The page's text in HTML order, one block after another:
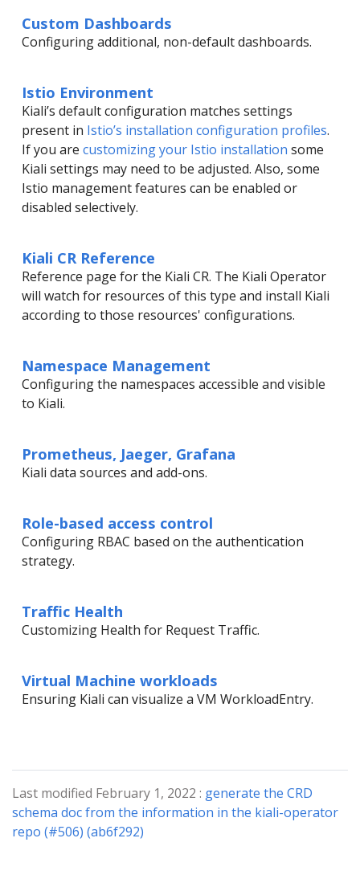
Custom Dashboards
Configuring additional, non-default dashboards.
Istio Environment
Kiali’s default configuration matches settings
present in Istio’s installation configuration profiles.
If you are customizing your Istio installation some
Kiali settings may need to be adjusted. Also, some
Istio management features can be enabled or
disabled selectively.
Kiali CR Reference
Reference page for the Kiali CR. The Kiali Operator
will watch for resources of this type and install Kiali
according to those resources' configurations.
Namespace Management
Configuring the namespaces accessible and visible
to Kiali.
Prometheus, Jaeger, Grafana
Kiali data sources and add-ons.
Role-based access control
Configuring RBAC based on the authentication
strategy.
Traffic Health
Customizing Health for Request Traffic.
Virtual Machine workloads
Ensuring Kiali can visualize a VM WorkloadEntry.
Last modified February 1, 2022 : generate the CRD
schema doc from the information in the kiali-operator
repo (#506) (ab6f292)